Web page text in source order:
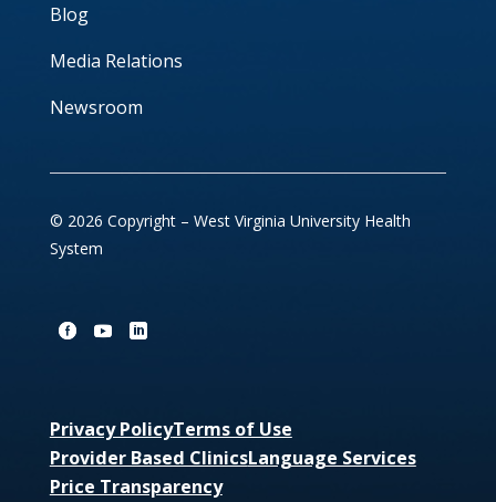
Blog
Media Relations
Newsroom
© 2026 Copyright – West Virginia University Health
System
Privacy PolicyTerms of Use
Provider Based ClinicsLanguage Services
Price Transparency